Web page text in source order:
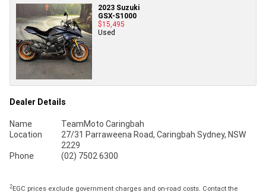
2023 Suzuki
GSX-S1000
$15,495
Used
Dealer Details
Name
TeamMoto Caringbah
Location
27/31 Parraweena Road, Caringbah Sydney, NSW
2229
Phone
(02) 7502 6300
2EGC prices exclude government charges and on-road costs. Contact the